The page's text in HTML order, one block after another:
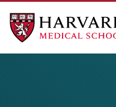
Skip
main
site
Skip
main
content